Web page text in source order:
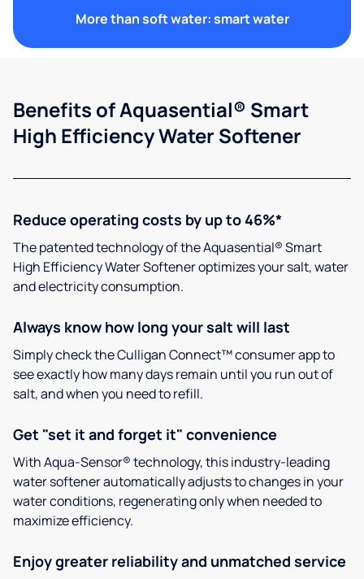
More than soft water: smart water
Benefits of Aquasential® Smart
High Efficiency Water Softener
Reduce operating costs by up to 46%*
The patented technology of the Aquasential® Smart
High Efficiency Water Softener optimizes your salt, water
and electricity consumption.
Always know how long your salt will last
Simply check the Culligan Connect™ consumer app to
see exactly how many days remain until you run out of
salt, and when you need to refill.
Get "set it and forget it" convenience
With Aqua-Sensor® technology, this industry-leading
water softener automatically adjusts to changes in your
water conditions, regenerating only when needed to
maximize efficiency.
Enjoy greater reliability and unmatched service